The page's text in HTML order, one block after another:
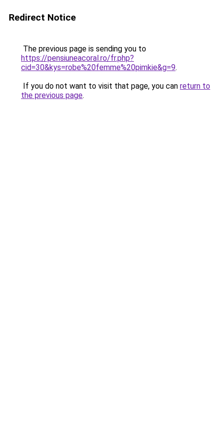
Redirect Notice
The previous page is sending you to
https://pensiuneacoral.ro/fr.php?
cid=30&kys=robe%20femme%20pimkie&g=9.
If you do not want to visit that page, you can return to
the previous page.